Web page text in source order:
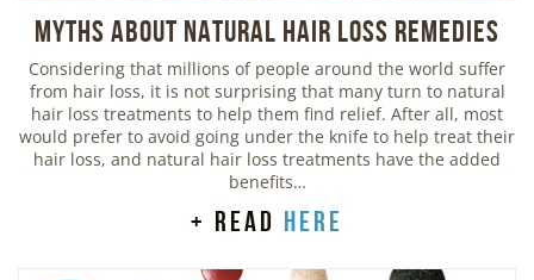
Myths about Natural Hair Loss Remedies
Considering that millions of people around the world suffer
from hair loss, it is not surprising that many turn to natural
hair loss treatments to help them find relief. After all, most
would prefer to avoid going under the knife to help treat their
hair loss, and natural hair loss treatments have the added
benefits…
+ read here